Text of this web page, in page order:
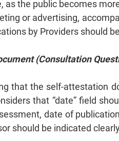
as the public becomes
or advertising,
by Providers should
(Consultation
that the self-attestation
that “date” field
date of
should be indicated